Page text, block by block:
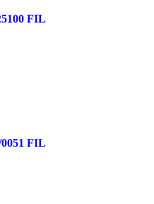
FIL
0051 FIL